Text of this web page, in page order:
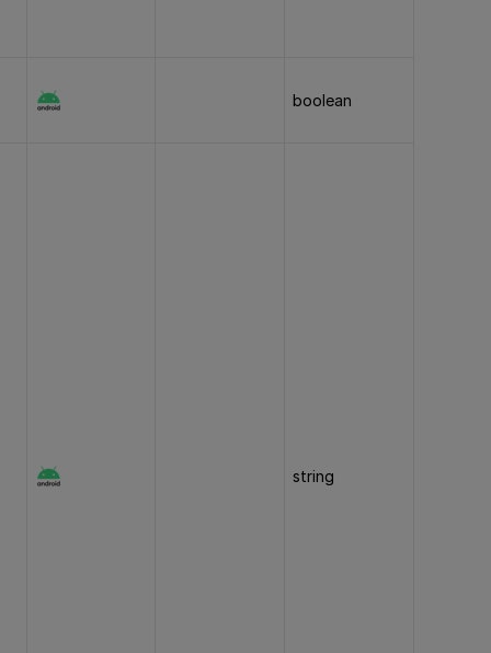
boolean
string